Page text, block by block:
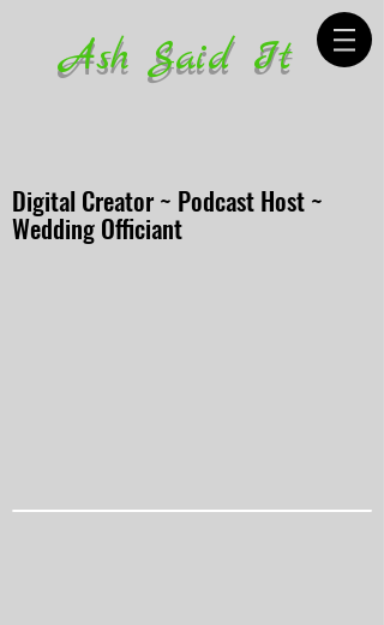
Ash Said It
Digital Creator ~ Podcast Host ~
Wedding Officiant